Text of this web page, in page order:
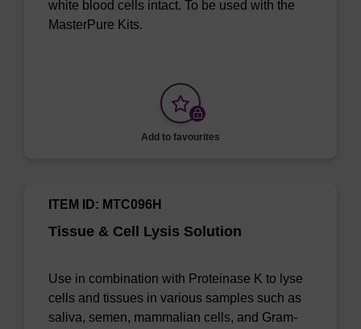
white blood cells intact. To be used with the
MasterPure Kits.
Add to favourites
Tissue & Cell Lysis Solution
ITEM ID: MTC096H
Use in combination with Proteinase K to lyse
cells and tissues in various samples such as
saliva, semen, mammalian cells, and Gram-